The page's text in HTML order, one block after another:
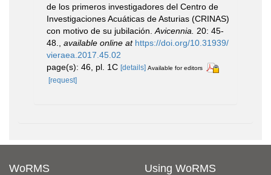
de los primeros investigadores del Centro de
Investigaciones Acuáticas de Asturias (CRINAS)
con motivo de su jubilación. Avicennia.
20: 45-
48.
available online at https://doi.org/10.31939/
vieraea.2017.45.02
page(s): 46, pl. 1C [details] Available for editors
[request]
WoRMS Using WoRMS